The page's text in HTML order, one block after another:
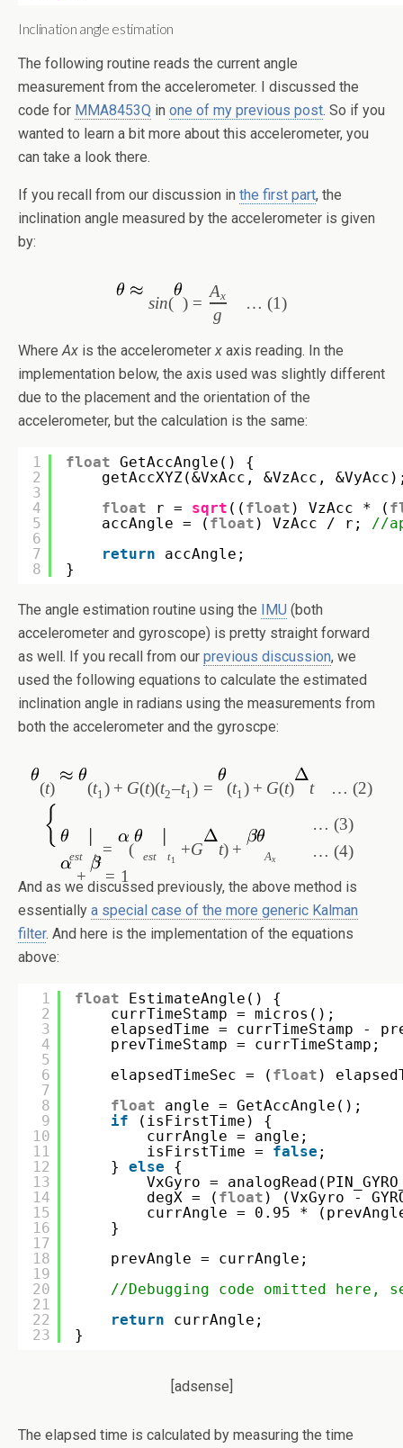
Inclination angle estimation
The following routine reads the current angle
measurement from the accelerometer. I discussed the
code for MMA8453Q in one of my previous post. So if you
wanted to learn a bit more about this accelerometer, you
can take a look there.
If you recall from our discussion in the first part, the
inclination angle measured by the accelerometer is given
by:
sin( ) =
g
Ax … (1)
WhereAx is the accelerometerx axis reading. In the
implementation below, the axis used was slightly different
due to the placement and the orientation of the
accelerometer, but the calculation is the same:
1
2
3
4
5
6
7
8
float GetAccAngle() {
getAccXYZ(&VxAcc, &VzAcc,
float
r = sqrt (( float ) VzAcc * (
accAngle = ( float ) VzAcc / r; //
return
accAngle;
}
The angle estimation routine using the IMU (both
accelerometer and gyroscope) is pretty straight forward
as well. If you recall from our previous discussion, we
used the following equations to calculate the estimated
inclination angle in radians using the measurements from
both the accelerometer and the gyroscpe:
(t) (t1) + G(t)(t2–t1) = (t1) + G(t) t … (2)
est t2
= ( est t1
+G t) + Ax
+ = 1
… (3)
… (4)
And as we discussed previously, the above method is
essentially a special case of the more generic Kalman
filter. And here is the implementation of the equations
above:
1
2
3
4
5
6
7
8
9
10
11
12
13
14
15
16
17
18
19
20
21
22
23
float
EstimateAngle() {
currTimeStamp = micros();
elapsedTime = currTimeStamp -
prevTimeStamp = currTimeStamp;
elapsedTimeSec = ( float )
float
angle = GetAccAngle();
if
(isFirstTime) {
currAngle = angle;
isFirstTime = false ;
} else
{
VxGyro =
degX = ( float ) (VxGyro -
currAngle = 0.95 *
}
prevAngle = currAngle;
//Debugging code omitted
return
currAngle;
}
[adsense]
The elapsed time is calculated by measuring the time